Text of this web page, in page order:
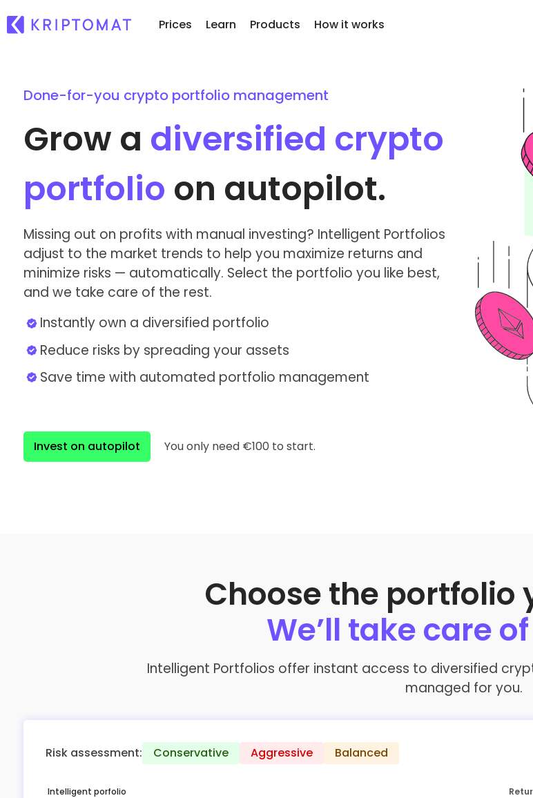
Prices
All Prices
Gainers & Losers
Recently Added
What if I bought 100 € worth
of...
...today it would be worth
Learn Products
Buy and Sell crypto
Exchange Crypto
Intelligent Portfolios
Smart way to invest in crypto
Kriptomat Wallet
A secure and simple crypto wallet
Investment Explorer
Find your crypto strategy
Vault
Save crypto for your future
Recurring Buy
Regularly scheduled investments
How it works
Done-for-you crypto portfolio management
Grow a diversified crypto
portfolio on autopilot.
Missing out on profits with manual investing? Intelligent Portfolios
adjust to the market trends to help you maximize returns and
minimize risks — automatically. Select the portfolio you like best,
and we take care of the rest.
Instantly own a diversified portfolio
Reduce risks by spreading your assets
Save time with automated portfolio management
Invest on autopilot You only need €100 to start.
Choose the portfolio
We’ll take care
Intelligent Portfolios offer instant access to diversified
managed for you.
Risk assessment: Conservative Aggressive Balanced
Intelligent porfolio